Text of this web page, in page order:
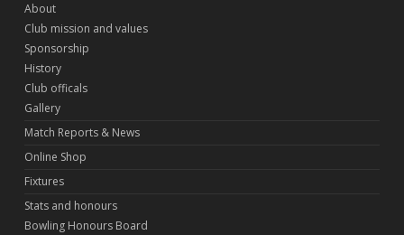
About
Club mission and values
Sponsorship
History
Club officals
Gallery
Match Reports & News
Online Shop
Fixtures
Stats and honours
Bowling Honours Board